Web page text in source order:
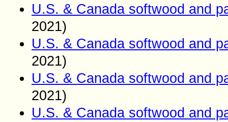
U.S. & Canada softwood and
2021)
U.S. & Canada softwood and
2021)
U.S. & Canada softwood and
2021)
U.S. & Canada softwood and